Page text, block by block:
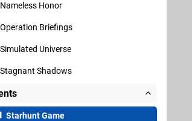
Nameless Honor
Operation Briefings
Simulated Universe
Stagnant Shadows
Starhunt Game